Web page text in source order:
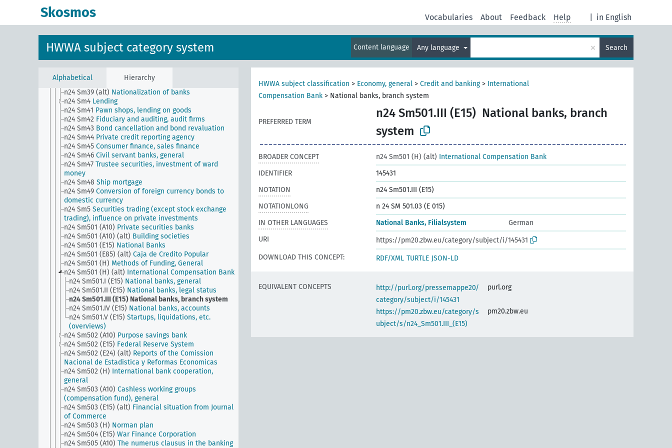
Skosmos in English
Vocabularies About Feedback Help
HWWA subject category system Content language Any language × Search
Alphabetical Hierarchy
n24 Sm33
n24 Sm37
Banking, private lending to foreigners
Public and private bank support,
n24 Sm39
Issuance of bearer certificates against
n24 Sm39 (alt) Nationalization of banks
n24 Sm4 Lending
n24 Sm41 Pawn shops, lending on goods
n24 Sm42 Fiduciary and auditing, audit firms
n24 Sm43 Bond cancellation and bond revaluation
n24 Sm44 Private credit reporting agency
n24 Sm45 Consumer finance, sales finance
n24 Sm46 Civil servant banks, general
n24 Sm47 Trustee securities, investment of ward
money
n24 Sm48 Ship mortgage
n24 Sm49 Conversion of foreign currency bonds to
domestic currency
n24 Sm5 Securities trading (except stock exchange
trading), influence on private investments
n24 Sm501 (A10) Private securities banks
n24 Sm501 (A10) (alt) Building societies
n24 Sm501 (E15) National Banks
n24 Sm501 (E85) (alt) Caja de Credito Popular
n24 Sm501 (H) Methods of Funding, General
n24 Sm501 (H) (alt) International Compensation Bank
n24 Sm501.I (E15) National banks, general
n24 Sm501.II (E15) National banks, legal status
n24 Sm501.III (E15) National banks, branch system
n24 Sm501.IV (E15) National banks, accounts
n24 Sm501.V (E15) Startups, liquidations, etc.
(overviews)
n24 Sm502 (A10) Purpose savings bank
n24 Sm502 (E15) Federal Reserve System
n24 Sm502 (E24) (alt) Reports of the Comission
Nacional de Estadistica y Reformas Economicas
n24 Sm502 (H) International bank cooperation,
general
n24 Sm503 (A10) Cashless working groups
(compensation fund), general
n24 Sm503 (E15) (alt) Financial situation from Journal
of Commerce
n24 Sm503 (H) Norman plan
n24 Sm504 (E15) War Finance Corporation
n24 Sm505 (A10) The numerus clausus in the banking
HWWA subject classification > Economy, general > Credit and banking> International
Compensation Bank > National banks, branch system
PREFERRED TERM
n24 Sm501.III (E15) National banks, branch
system
BROADER CONCEPT n24 Sm501 (H) (alt) International Compensation Bank
IDENTIFIER
145431
NOTATION
n24 Sm501.III (E15)
NOTATIONLONG
n 24 SM 501.03 (E 015)
IN OTHER LANGUAGES
National Banks, Filialsystem
German
URI
https://pm20.zbw.eu/category/subject/i/145431
DOWNLOAD THIS CONCEPT:
RDF/XML TURTLE JSON-LD
EQUIVALENT CONCEPTS
http://purl.org/pressemappe20/
category/subject/i/145431
purl.org
https://pm20.zbw.eu/category/s
ubject/s/n24_Sm501.III_(E15)
pm20.zbw.eu